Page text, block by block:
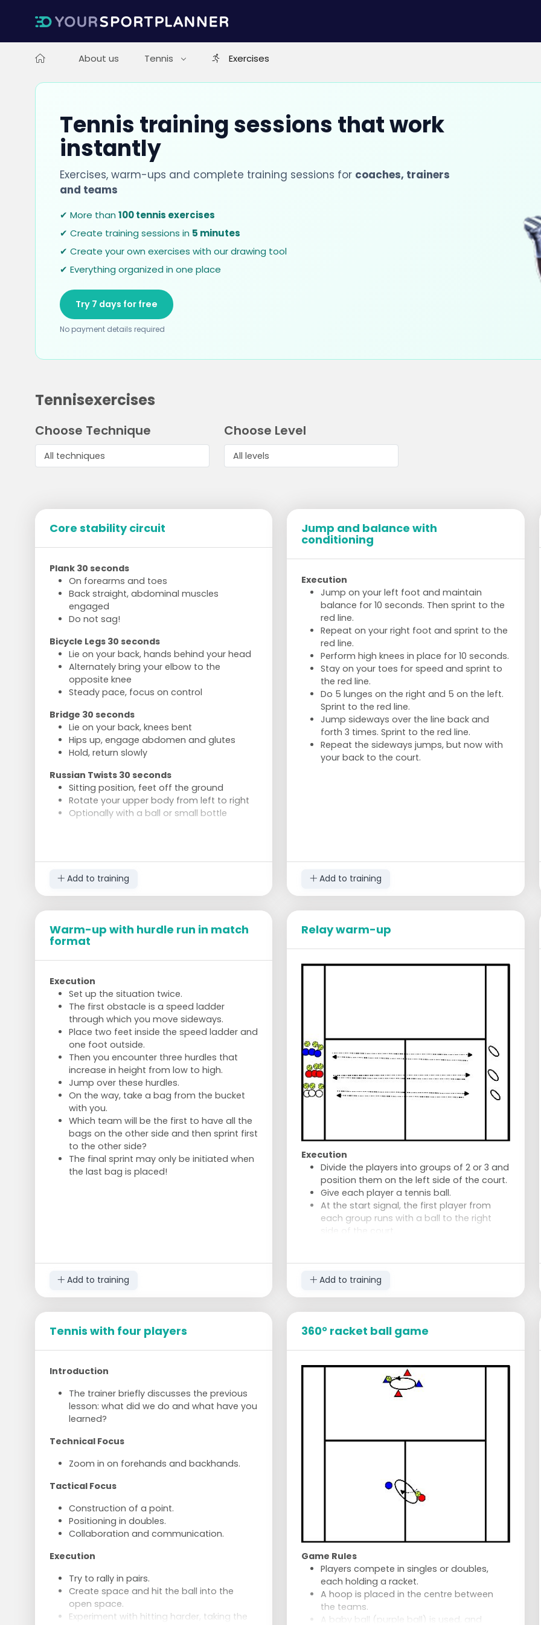
About us Tennis Exercises
Tennis training sessions that work
instantly
Exercises, warm-ups and complete training sessions for coaches, trainers
and teams
✔ More than 100 tennis exercises
✔ Create training sessions in 5 minutes
✔ Create your own exercises with our drawing tool
✔ Everything organized in one place
Try 7 days for free
No payment details required
Tennisexercises
Choose Technique Choose Level
Core stability circuit
Plank 30 seconds
On forearms and toes
Back straight, abdominal muscles
engaged
Do not sag!
Bicycle Legs 30 seconds
Lie on your back, hands behind your head
Alternately bring your elbow to the
opposite knee
Steady pace, focus on control
Bridge 30 seconds
Lie on your back, knees bent
Hips up, engage abdomen and glutes
Hold, return slowly
Russian Twists 30 seconds
Sitting position, feet off the ground
Rotate your upper body from left to right
Optionally with a ball or small bottle
Hips off the ground, body in a straight line
Switch sides after 30 seconds
Superman Hold 30 seconds
Lie on your stomach
Strengthens lower back and gluteal
muscles
Add to training
Jump and balance with
conditioning
Execution
Jump on your left foot and maintain
balance for 10 seconds. Then sprint to the
red line.
Repeat on your right foot and sprint to the
red line.
Perform high knees in place for 10 seconds.
Stay on your toes for speed and sprint to
the red line.
Do 5 lunges on the right and 5 on the left.
Sprint to the red line.
Jump sideways over the line back and
forth 3 times. Sprint to the red line.
Repeat the sideways jumps, but now with
your back to the court.
Add to training
Warm-up with hurdle run in match
format
Execution
Set up the situation twice.
The first obstacle is a speed ladder
through which you move sideways.
Place two feet inside the speed ladder and
one foot outside.
Then you encounter three hurdles that
increase in height from low to high.
Jump over these hurdles.
On the way, take a bag from the bucket
with you.
Which team will be the first to have all the
bags on the other side and then sprint first
to the other side?
The final sprint may only be initiated when
the last bag is placed!
Add to training
Relay warm-up
Execution
Divide the players into groups of 2 or 3 and
position them on the left side of the court.
Give each player a tennis ball.
At the start signal, the first player from
each group runs with a ball to the right
side of the court.
The next player in the group repeats the
action with his or her ball.
is finished.
Add to training
Tennis with four players
Introduction
The trainer briefly discusses the previous
lesson: what did we do and what have you
learned?
Technical Focus
Zoom in on forehands and backhands.
Tactical Focus
Construction of a point.
Positioning in doubles.
Collaboration and communication.
Execution
Try to rally in pairs.
Create space and hit the ball into the
open space.
Experiment with hitting harder, taking the
360° racket ball game
Game Rules
Players compete in singles or doubles,
each holding a racket.
A hoop is placed in the centre between
the teams.
A baby ball (purple ball) is used, and